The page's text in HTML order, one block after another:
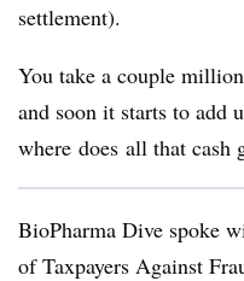
settlement).
You take a couple
and soon it starts to add
where does all that cash
BioPharma Dive spoke
of Taxpayers Against